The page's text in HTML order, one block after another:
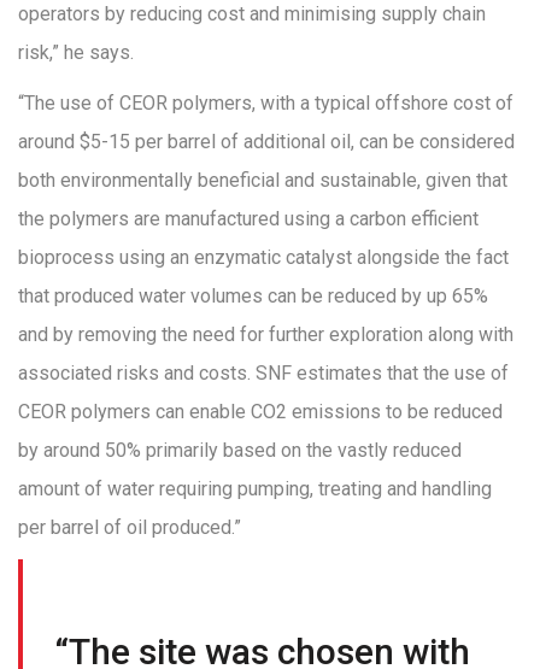
operators by reducing cost and minimising supply chain
risk,” he says.
“The use of CEOR polymers, with a typical offshore cost of
around $5-15 per barrel of additional oil, can be considered
both environmentally beneficial and sustainable, given that
the polymers are manufactured using a carbon efficient
bioprocess using an enzymatic catalyst alongside the fact
that produced water volumes can be reduced by up 65%
and by removing the need for further exploration along with
associated risks and costs. SNF estimates that the use of
CEOR polymers can enable CO2 emissions to be reduced
by around 50% primarily based on the vastly reduced
amount of water requiring pumping, treating and handling
per barrel of oil produced.”
“The site was chosen with